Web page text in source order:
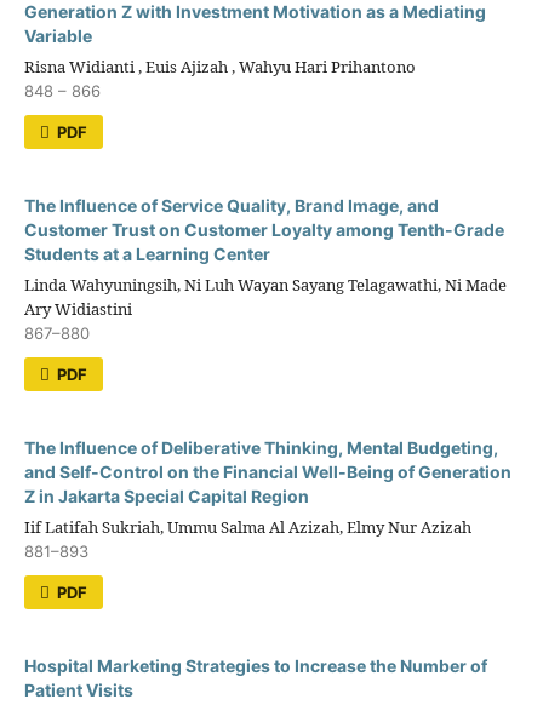
Generation Z with Investment Motivation as a Mediating
Variable
Risna Widianti , Euis Ajizah , Wahyu Hari Prihantono
848 – 866
PDF
The Influence of Service Quality, Brand Image, and
Customer Trust on Customer Loyalty among Tenth-Grade
Students at a Learning Center
Linda Wahyuningsih, Ni Luh Wayan Sayang Telagawathi, Ni Made
Ary Widiastini
867–880
PDF
The Influence of Deliberative Thinking, Mental Budgeting,
and Self-Control on the Financial Well-Being of Generation
Z in Jakarta Special Capital Region
Iif Latifah Sukriah, Ummu Salma Al Azizah, Elmy Nur Azizah
881–893
PDF
Hospital Marketing Strategies to Increase the Number of
Patient Visits